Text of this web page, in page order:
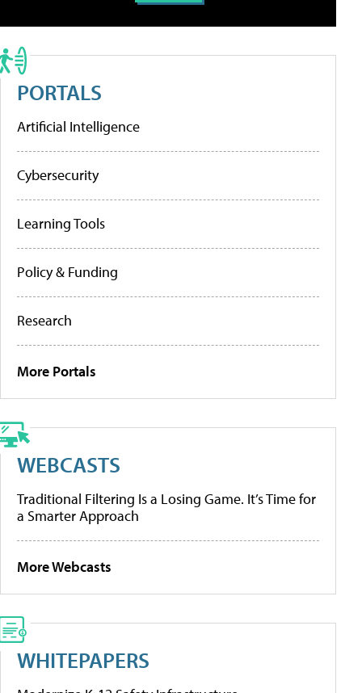
PORTALS
Artificial Intelligence
Cybersecurity
Learning Tools
Policy & Funding
Research
More Portals
WEBCASTS
Traditional Filtering Is a Losing Game. It’s Time for
a Smarter Approach
More Webcasts
WHITEPAPERS